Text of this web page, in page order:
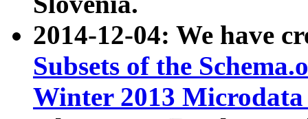
2014-12-04: We have
Subsets of the
Winter 2013